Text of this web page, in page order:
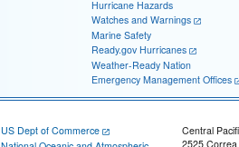
Hurricane Hazards
Watches and Warnings
Marine Safety
Ready.gov Hurricanes
Weather-Ready Nation
Emergency Management Offices
US Dept of Commerce
Central
2525